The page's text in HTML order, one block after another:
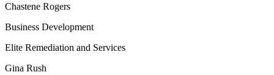
Chastene Rogers
Business Development
Elite Remediation and Services
Gina Rush